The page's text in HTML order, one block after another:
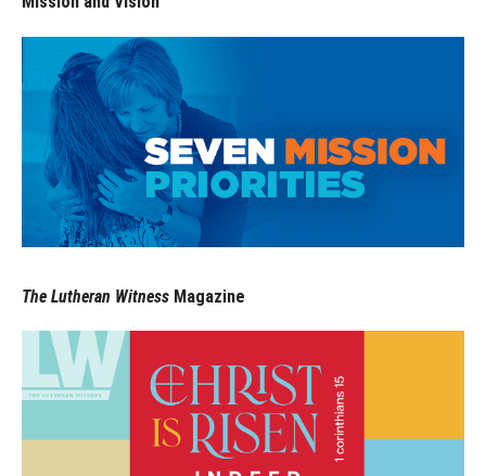
The Lutheran Witness Magazine